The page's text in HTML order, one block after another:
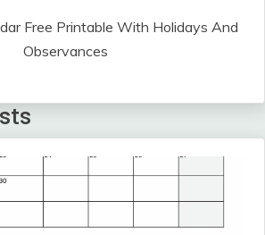
Free Printable With Holidays And
Observances